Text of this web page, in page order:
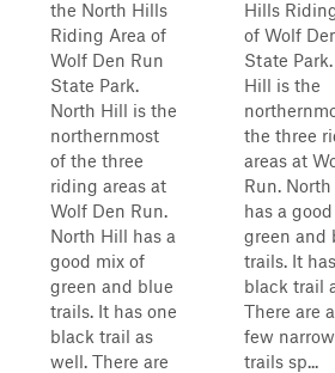
the North Hills
Riding Area of
Wolf Den Run
State Park.
North Hill is the
northernmost
of the three
riding areas at
Wolf Den Run.
North Hill has a
good mix of
green and blue
trails. It has one
black trail as
well. There are
Hills
of Wolf
State
Hill is the
the three
areas at
Run.
has a
green and
trails. It
black trail
There are
few
trails sp...